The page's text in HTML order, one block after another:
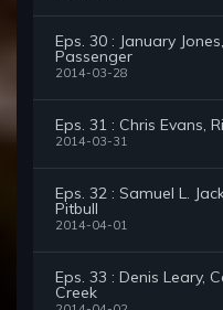
Eps. 30 : January
Passenger
2014-03-28
Eps. 31 : Chris Evans,
2014-03-31
Eps. 32 : Samuel L.
Pitbull
2014-04-01
Eps. 33 : Denis Leary,
Creek